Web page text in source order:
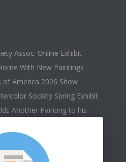
Assoc. Online Exhibit
With New Paintings
of America 2026 Show
Society Spring Exhibit
Another Painting to his